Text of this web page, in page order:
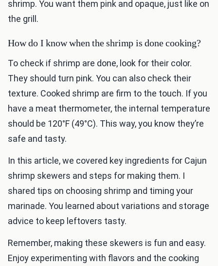
shrimp. You want them pink and opaque, just like on
the grill.
How do I know when the shrimp is done cooking?
To check if shrimp are done, look for their color.
They should turn pink. You can also check their
texture. Cooked shrimp are firm to the touch. If you
have a meat thermometer, the internal temperature
should be 120°F (49°C). This way, you know they’re
safe and tasty.
In this article, we covered key ingredients for Cajun
shrimp skewers and steps for making them. I
shared tips on choosing shrimp and timing your
marinade. You learned about variations and storage
advice to keep leftovers tasty.
Remember, making these skewers is fun and easy.
Enjoy experimenting with flavors and the cooking